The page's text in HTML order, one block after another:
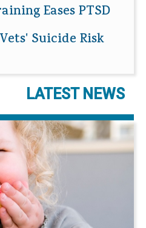
Eases PTSD
Suicide Risk
LATEST NEWS